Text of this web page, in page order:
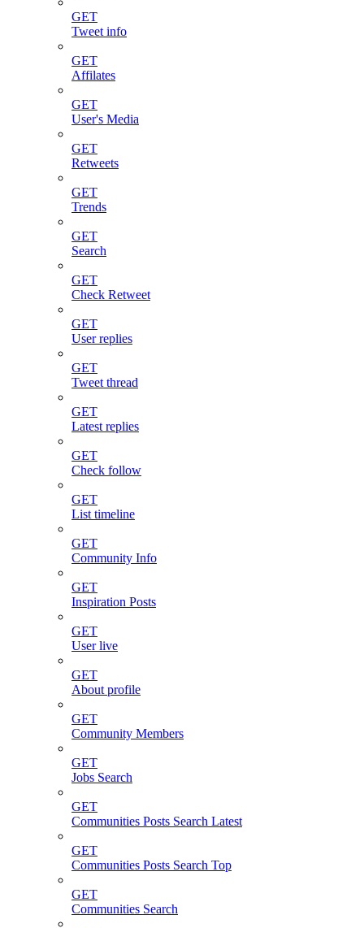
GET
Tweet info
GET
Affilates
GET
User's Media
GET
Retweets
GET
Trends
GET
Search
GET
Check Retweet
GET
User replies
GET
Tweet thread
GET
Latest replies
GET
Check follow
GET
List timeline
GET
Community Info
GET
Inspiration Posts
GET
User live
GET
About profile
GET
Community Members
GET
Jobs Search
GET
Communities Posts Search Latest
GET
Communities Posts Search Top
GET
Communities Search